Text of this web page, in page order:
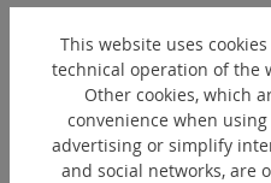
Skip product gallery
Similar Articles
This website uses
technical operation of the
Other cookies, which
convenience when
advertising or simplify
and social networks, are